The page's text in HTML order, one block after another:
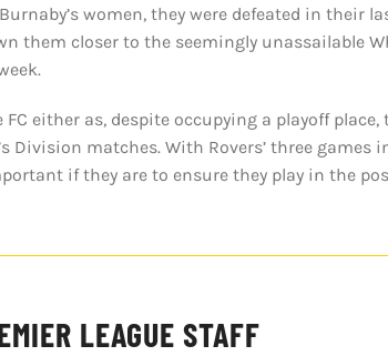
women, they were defeated in their
them closer to the seemingly unassailable
either as, despite occupying a playoff
Division matches. With Rovers’ three games
if they are to ensure they play in the
LEAGUE STAFF